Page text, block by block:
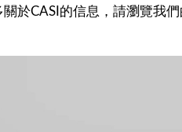
於CASI的信息，請瀏覽我們